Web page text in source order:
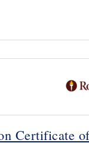
Certificate